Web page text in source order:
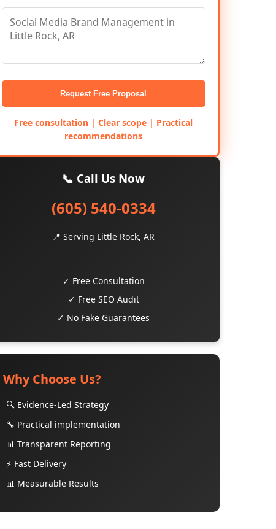
Request Free Proposal
Free consultation | Clear scope | Practical
recommendations
📞 Call Us Now
(605) 540-0334
📍 Serving Little Rock, AR
✓ Free Consultation
✓ Free SEO Audit
✓ No Fake Guarantees
Why Choose Us?
🔍 Evidence-Led Strategy
🔧 Practical implementation
📊 Transparent Reporting
⚡ Fast Delivery
📊 Measurable Results